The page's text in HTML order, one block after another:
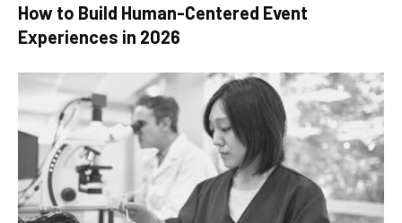
How to Build Human-Centered Event
Experiences in 2026